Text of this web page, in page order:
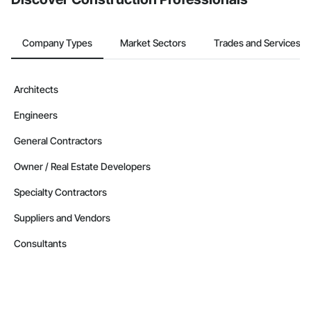
Company Types Market Sectors Trades and Services
Architects
Engineers
General Contractors
Owner / Real Estate Developers
Specialty Contractors
Suppliers and Vendors
Consultants